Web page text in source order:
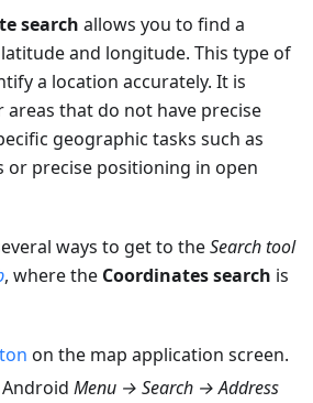
search allows you to find a
and longitude. This type of
a location accurately. It is
areas that do not have precise
geographic tasks such as
or precise positioning in open
ways to get to theSearch tool
, where the Coordinates search is
on the map application screen.
Menu → Search → Address